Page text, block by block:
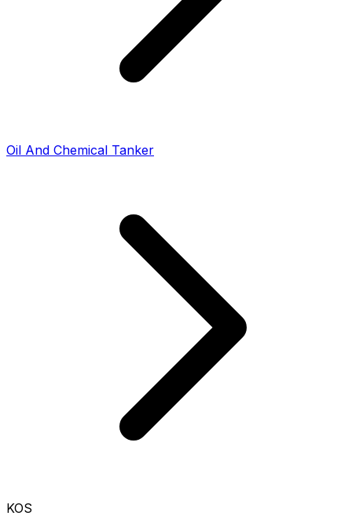
Oil And Chemical Tanker
KOS